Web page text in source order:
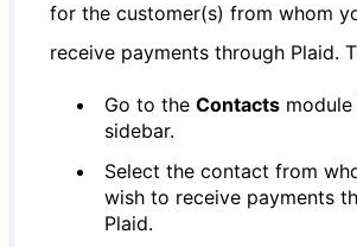
for the customer(s) from whom
receive payments through Plaid.
Go to theContacts
sidebar.
Select the contact from
wish to receive payments
Plaid.